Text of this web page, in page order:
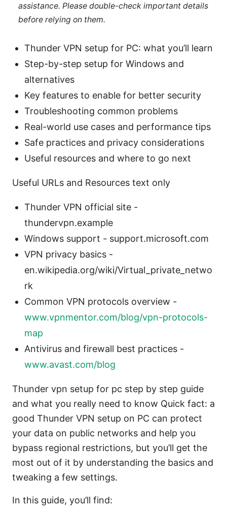
assistance. Please double-check important details
before relying on them.
Thunder VPN setup for PC: what you’ll learn
Step-by-step setup for Windows and
alternatives
Key features to enable for better security
Troubleshooting common problems
Real-world use cases and performance tips
Safe practices and privacy considerations
Useful resources and where to go next
Useful URLs and Resources text only
Thunder VPN official site -
thundervpn.example
Windows support - support.microsoft.com
VPN privacy basics -
en.wikipedia.org/wiki/Virtual_private_netwo
rk
Common VPN protocols overview -
www.vpnmentor.com/blog/vpn-protocols-
map
Antivirus and firewall best practices -
www.avast.com/blog
Thunder vpn setup for pc step by step guide
and what you really need to know Quick fact: a
good Thunder VPN setup on PC can protect
your data on public networks and help you
bypass regional restrictions, but you’ll get the
most out of it by understanding the basics and
tweaking a few settings.
In this guide, you’ll find: